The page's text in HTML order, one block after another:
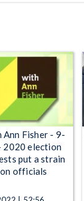
Ann Fisher - 9-
2020 election
put a strain
officials